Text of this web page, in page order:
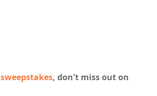
sweepstakes, don't miss out on